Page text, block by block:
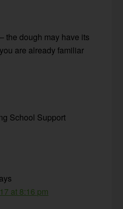
the dough may have its
are already familiar
School Support
at 8:16 pm